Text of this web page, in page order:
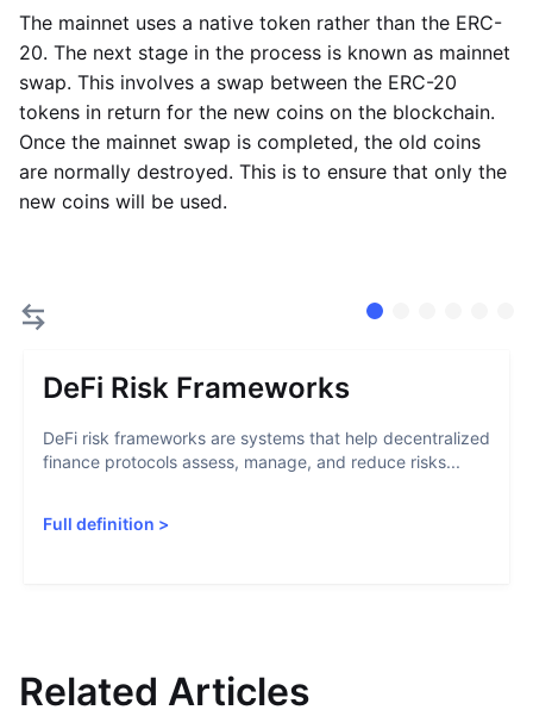
The mainnet uses a native token rather than the ERC-
20. The next stage in the process is known as mainnet
swap. This involves a swap between the ERC-20
tokens in return for the new coins on the blockchain.
Once the mainnet swap is completed, the old coins
are normally destroyed. This is to ensure that only the
new coins will be used.
DeFi Risk Frameworks
DeFi risk frameworks are systems that help decentralized
finance protocols assess, manage, and reduce risks...
Full definition >
Related Articles